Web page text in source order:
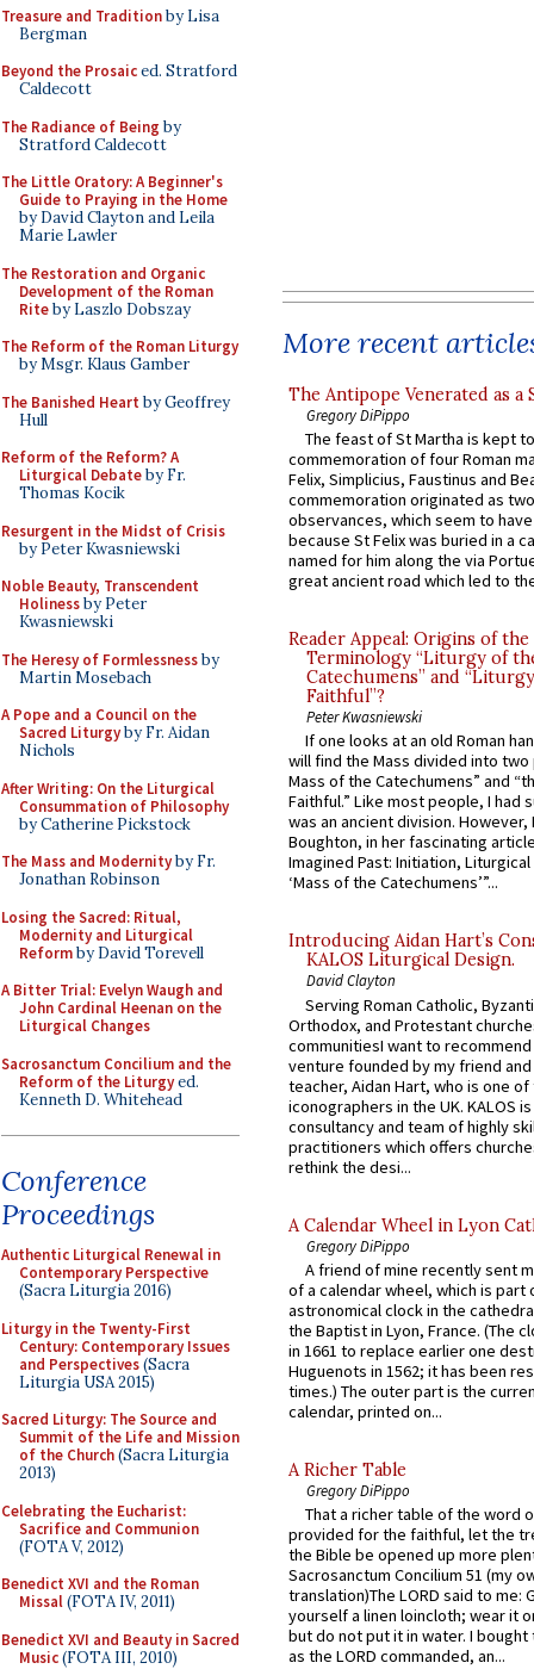
Treasure and Traditionby Lisa
Bergman
Beyond the Prosaiced. Stratford
Caldecott
The Radiance of Being by
Stratford Caldecott
The Little Oratory: A Beginner's
Guide to Praying in the Home
by David Clayton and Leila
Marie Lawler
The Restoration and Organic
Development of the Roman
Riteby Laszlo Dobszay
The Reform of the Roman Liturgy
by Msgr. Klaus Gamber
The Banished Heart by Geoffrey
Hull
Reform of the Reform? A
Liturgical Debateby Fr.
Thomas Kocik
Resurgent in the Midst of Crisis
by Peter Kwasniewski
Noble Beauty, Transcendent
Holinessby Peter
Kwasniewski
The Heresy of Formlessnessby
Martin Mosebach
A Pope and a Council on the
Sacred Liturgyby Fr. Aidan
Nichols
After Writing: On the Liturgical
Consummation of Philosophy
by Catherine Pickstock
The Mass and Modernityby Fr.
Jonathan Robinson
Losing the Sacred: Ritual,
Modernity and Liturgical
Reformby David Torevell
A Bitter Trial: Evelyn Waugh and
John Cardinal Heenan on the
Liturgical Changes
Sacrosanctum Concilium and the
Reform of the Liturgyed.
Kenneth D. Whitehead
Conference
Proceedings
Authentic Liturgical Renewal in
Contemporary Perspective
(Sacra Liturgia 2016)
Liturgy in the Twenty-First
Century: Contemporary Issues
and Perspectives(Sacra
Liturgia USA 2015)
Sacred Liturgy: The Source and
Summit of the Life and Mission
of the Church(Sacra Liturgia
2013)
Celebrating the Eucharist:
Sacrifice and Communion
(FOTA V, 2012)
Benedict XVI and the Roman
Missal(FOTA IV, 2011)
Benedict XVI and Beauty in Sacred
Music(FOTA III, 2010)
More recent
The Antipope Venerated as a
Gregory DiPippo
The feast of St Martha is kept
commemoration of four Roman
Felix, Simplicius, Faustinus and
commemoration originated as
observances, which seem to
because St Felix was buried in a
named for him along the via
great ancient road which led to
Reader Appeal: Origins of the
Terminology “Liturgy of
Catechumens” and
Faithful”?
Peter Kwasniewski
If one looks at an old Roman
will find the Mass divided into
Mass of the Catechumens” and
Faithful.” Like most people, I had
was an ancient division. However,
Boughton, in her fascinating
Imagined Past: Initiation,
‘Mass of the Catechumens’”...
Introducing Aidan Hart’s
KALOS Liturgical Design.
David Clayton
Serving Roman Catholic,
Orthodox, and Protestant
communitiesI want to recommend
venture founded by my friend
teacher, Aidan Hart, who is one
iconographers in the UK. KALOS
consultancy and team of highly
practitioners which offers
rethink the desi...
A Calendar Wheel in Lyon
Gregory DiPippo
A friend of mine recently sent
of a calendar wheel, which is part
astronomical clock in the
the Baptist in Lyon, France. (The
in 1661 to replace earlier one
Huguenots in 1562; it has been
times.) The outer part is the
calendar, printed on...
A Richer Table
Gregory DiPippo
That a richer table of the word
provided for the faithful, let the
the Bible be opened up more
Sacrosanctum Concilium 51 (my
translation)The LORD said to me:
yourself a linen loincloth; wear it
but do not put it in water. I
as the LORD commanded, an...